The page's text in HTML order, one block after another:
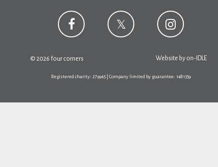
© 2026 four corners Website by on-IDLE
Registered charity: 279945 | Company limited by guarantee: 1481359